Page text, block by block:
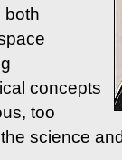
both
concepts
too
science